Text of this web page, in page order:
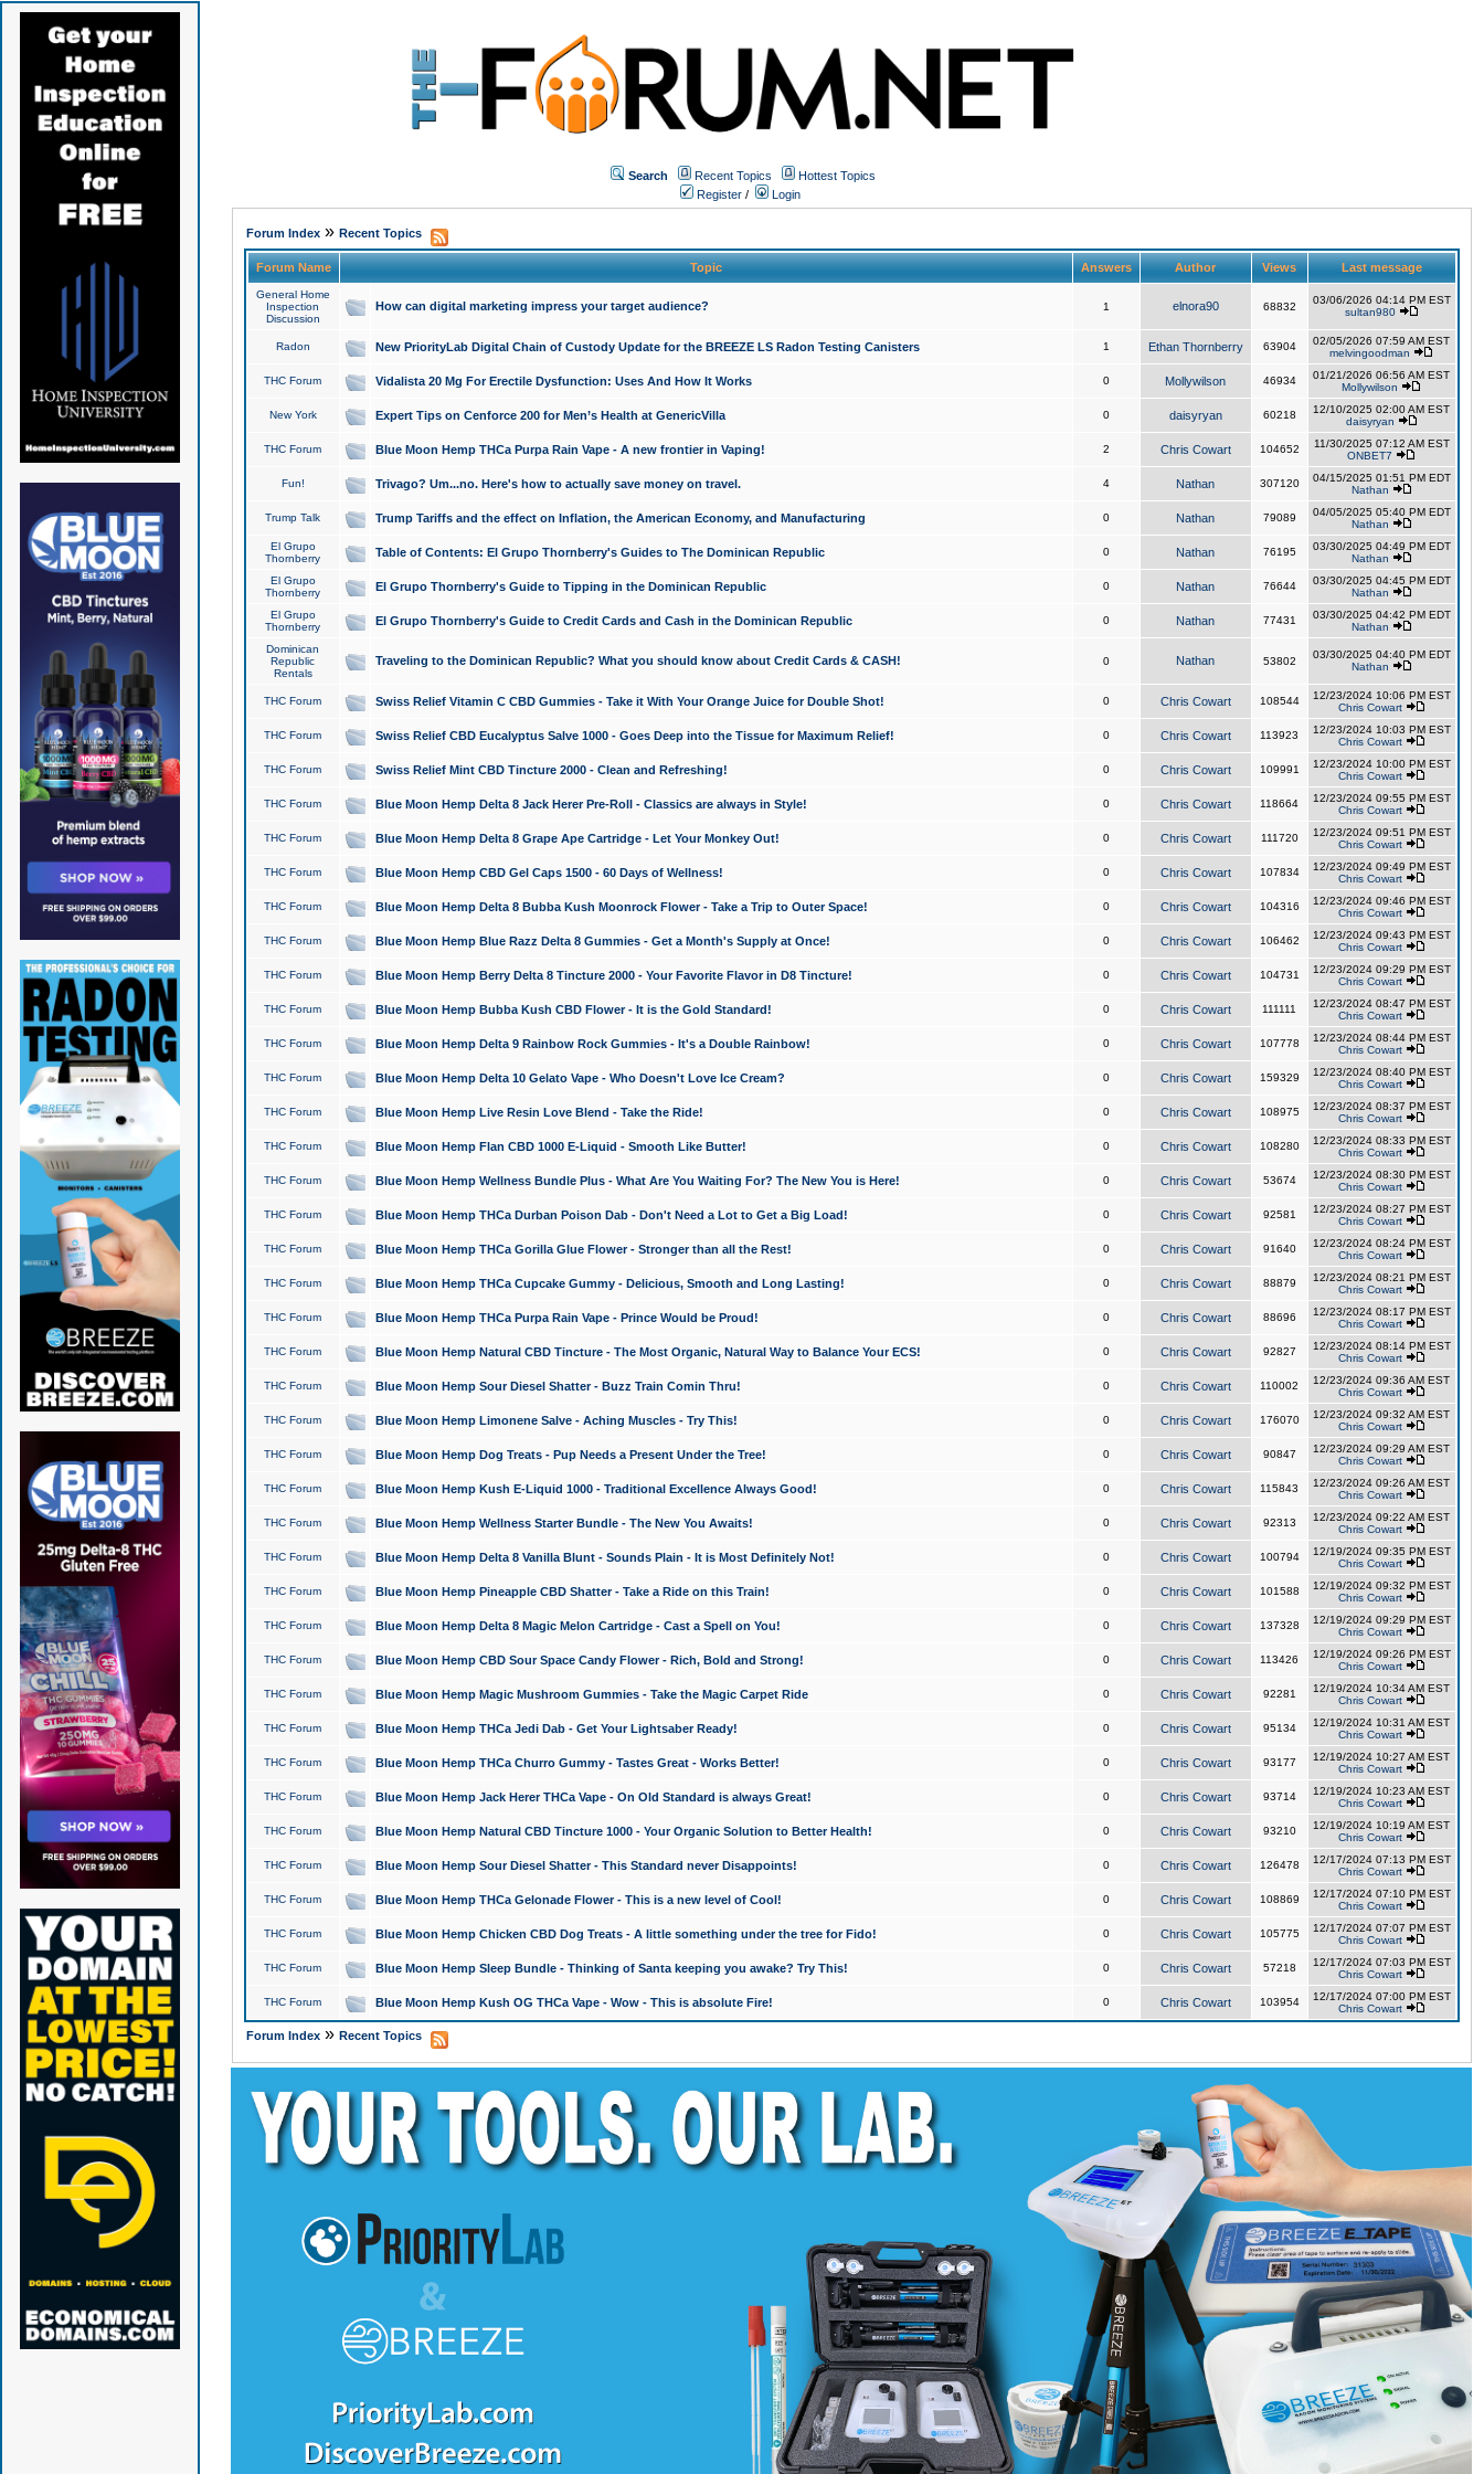
Search Recent Topics
Hottest Topics
Register / Login
Forum Index» Recent Topics
Forum Name Topic Answers Author Views Last message
General Home
Inspection
Discussion
How can digital marketing impress your target audience? 1 elnora90 68832
03/06/2026 04:14 PM EST
sultan980
Radon New PriorityLab Digital Chain of Custody Update for the BREEZE LS Radon Testing Canisters 1 Ethan Thornberry 63904
02/05/2026 07:59 AM EST
melvingoodman
THC Forum Vidalista 20 Mg For Erectile Dysfunction: Uses And How It Works 0 Mollywilson 46934
01/21/2026 06:56 AM EST
Mollywilson
New York Expert Tips on Cenforce 200 for Men’s Health at GenericVilla 0 daisyryan 60218
12/10/2025 02:00 AM EST
daisyryan
THC Forum Blue Moon Hemp THCa Purpa Rain Vape - A new frontier in Vaping! 2 Chris Cowart 104652
11/30/2025 07:12 AM EST
ONBET7
Fun! Trivago? Um...no. Here's how to actually save money on travel. 4 Nathan 307120
04/15/2025 01:51 PM EDT
Nathan
Trump Talk Trump Tariffs and the effect on Inflation, the American Economy, and Manufacturing 0 Nathan 79089
04/05/2025 05:40 PM EDT
Nathan
El Grupo
Thornberry
Table of Contents: El Grupo Thornberry's Guides to The Dominican Republic 0 Nathan 76195
03/30/2025 04:49 PM EDT
Nathan
El Grupo
Thornberry
El Grupo Thornberry's Guide to Tipping in the Dominican Republic 0 Nathan 76644
03/30/2025 04:45 PM EDT
Nathan
El Grupo
Thornberry
El Grupo Thornberry's Guide to Credit Cards and Cash in the Dominican Republic 0 Nathan 77431
03/30/2025 04:42 PM EDT
Nathan
Dominican
Republic
Rentals
Traveling to the Dominican Republic? What you should know about Credit Cards & CASH! 0 Nathan 53802
03/30/2025 04:40 PM EDT
Nathan
THC Forum Swiss Relief Vitamin C CBD Gummies - Take it With Your Orange Juice for Double Shot! 0 Chris Cowart 108544
12/23/2024 10:06 PM EST
Chris Cowart
THC Forum Swiss Relief CBD Eucalyptus Salve 1000 - Goes Deep into the Tissue for Maximum Relief! 0 Chris Cowart 113923
12/23/2024 10:03 PM EST
Chris Cowart
THC Forum Swiss Relief Mint CBD Tincture 2000 - Clean and Refreshing! 0 Chris Cowart 109991
12/23/2024 10:00 PM EST
Chris Cowart
THC Forum Blue Moon Hemp Delta 8 Jack Herer Pre-Roll - Classics are always in Style! 0 Chris Cowart 118664
12/23/2024 09:55 PM EST
Chris Cowart
THC Forum Blue Moon Hemp Delta 8 Grape Ape Cartridge - Let Your Monkey Out! 0 Chris Cowart 111720
12/23/2024 09:51 PM EST
Chris Cowart
THC Forum Blue Moon Hemp CBD Gel Caps 1500 - 60 Days of Wellness! 0 Chris Cowart 107834
12/23/2024 09:49 PM EST
Chris Cowart
THC Forum Blue Moon Hemp Delta 8 Bubba Kush Moonrock Flower - Take a Trip to Outer Space! 0 Chris Cowart 104316
12/23/2024 09:46 PM EST
Chris Cowart
THC Forum Blue Moon Hemp Blue Razz Delta 8 Gummies - Get a Month's Supply at Once! 0 Chris Cowart 106462
12/23/2024 09:43 PM EST
Chris Cowart
THC Forum Blue Moon Hemp Berry Delta 8 Tincture 2000 - Your Favorite Flavor in D8 Tincture! 0 Chris Cowart 104731
12/23/2024 09:29 PM EST
Chris Cowart
THC Forum Blue Moon Hemp Bubba Kush CBD Flower - It is the Gold Standard! 0 Chris Cowart 111111
12/23/2024 08:47 PM EST
Chris Cowart
THC Forum Blue Moon Hemp Delta 9 Rainbow Rock Gummies - It's a Double Rainbow! 0 Chris Cowart 107778
12/23/2024 08:44 PM EST
Chris Cowart
THC Forum Blue Moon Hemp Delta 10 Gelato Vape - Who Doesn't Love Ice Cream? 0 Chris Cowart 159329
12/23/2024 08:40 PM EST
Chris Cowart
THC Forum Blue Moon Hemp Live Resin Love Blend - Take the Ride! 0 Chris Cowart 108975
12/23/2024 08:37 PM EST
Chris Cowart
THC Forum Blue Moon Hemp Flan CBD 1000 E-Liquid - Smooth Like Butter! 0 Chris Cowart 108280
12/23/2024 08:33 PM EST
Chris Cowart
THC Forum Blue Moon Hemp Wellness Bundle Plus - What Are You Waiting For? The New You is Here! 0 Chris Cowart 53674
12/23/2024 08:30 PM EST
Chris Cowart
THC Forum Blue Moon Hemp THCa Durban Poison Dab - Don't Need a Lot to Get a Big Load! 0 Chris Cowart 92581
12/23/2024 08:27 PM EST
Chris Cowart
THC Forum Blue Moon Hemp THCa Gorilla Glue Flower - Stronger than all the Rest! 0 Chris Cowart 91640
12/23/2024 08:24 PM EST
Chris Cowart
THC Forum Blue Moon Hemp THCa Cupcake Gummy - Delicious, Smooth and Long Lasting! 0 Chris Cowart 88879
12/23/2024 08:21 PM EST
Chris Cowart
THC Forum Blue Moon Hemp THCa Purpa Rain Vape - Prince Would be Proud! 0 Chris Cowart 88696
12/23/2024 08:17 PM EST
Chris Cowart
THC Forum Blue Moon Hemp Natural CBD Tincture - The Most Organic, Natural Way to Balance Your ECS! 0 Chris Cowart 92827
12/23/2024 08:14 PM EST
Chris Cowart
THC Forum Blue Moon Hemp Sour Diesel Shatter - Buzz Train Comin Thru! 0 Chris Cowart 110002
12/23/2024 09:36 AM EST
Chris Cowart
THC Forum Blue Moon Hemp Limonene Salve - Aching Muscles - Try This! 0 Chris Cowart 176070
12/23/2024 09:32 AM EST
Chris Cowart
THC Forum Blue Moon Hemp Dog Treats - Pup Needs a Present Under the Tree! 0 Chris Cowart 90847
12/23/2024 09:29 AM EST
Chris Cowart
THC Forum Blue Moon Hemp Kush E-Liquid 1000 - Traditional Excellence Always Good! 0 Chris Cowart 115843
12/23/2024 09:26 AM EST
Chris Cowart
THC Forum Blue Moon Hemp Wellness Starter Bundle - The New You Awaits! 0 Chris Cowart 92313
12/23/2024 09:22 AM EST
Chris Cowart
THC Forum Blue Moon Hemp Delta 8 Vanilla Blunt - Sounds Plain - It is Most Definitely Not! 0 Chris Cowart 100794
12/19/2024 09:35 PM EST
Chris Cowart
THC Forum Blue Moon Hemp Pineapple CBD Shatter - Take a Ride on this Train! 0 Chris Cowart 101588
12/19/2024 09:32 PM EST
Chris Cowart
THC Forum Blue Moon Hemp Delta 8 Magic Melon Cartridge - Cast a Spell on You! 0 Chris Cowart 137328
12/19/2024 09:29 PM EST
Chris Cowart
THC Forum Blue Moon Hemp CBD Sour Space Candy Flower - Rich, Bold and Strong! 0 Chris Cowart 113426
12/19/2024 09:26 PM EST
Chris Cowart
THC Forum Blue Moon Hemp Magic Mushroom Gummies - Take the Magic Carpet Ride 0 Chris Cowart 92281
12/19/2024 10:34 AM EST
Chris Cowart
THC Forum Blue Moon Hemp THCa Jedi Dab - Get Your Lightsaber Ready! 0 Chris Cowart 95134
12/19/2024 10:31 AM EST
Chris Cowart
THC Forum Blue Moon Hemp THCa Churro Gummy - Tastes Great - Works Better! 0 Chris Cowart 93177
12/19/2024 10:27 AM EST
Chris Cowart
THC Forum Blue Moon Hemp Jack Herer THCa Vape - On Old Standard is always Great! 0 Chris Cowart 93714
12/19/2024 10:23 AM EST
Chris Cowart
THC Forum Blue Moon Hemp Natural CBD Tincture 1000 - Your Organic Solution to Better Health! 0 Chris Cowart 93210
12/19/2024 10:19 AM EST
Chris Cowart
THC Forum Blue Moon Hemp Sour Diesel Shatter - This Standard never Disappoints! 0 Chris Cowart 126478
12/17/2024 07:13 PM EST
Chris Cowart
THC Forum Blue Moon Hemp THCa Gelonade Flower - This is a new level of Cool! 0 Chris Cowart 108869
12/17/2024 07:10 PM EST
Chris Cowart
THC Forum Blue Moon Hemp Chicken CBD Dog Treats - A little something under the tree for Fido! 0 Chris Cowart 105775
12/17/2024 07:07 PM EST
Chris Cowart
THC Forum Blue Moon Hemp Sleep Bundle - Thinking of Santa keeping you awake? Try This! 0 Chris Cowart 57218
12/17/2024 07:03 PM EST
Chris Cowart
THC Forum Blue Moon Hemp Kush OG THCa Vape - Wow - This is absolute Fire! 0 Chris Cowart 103954
12/17/2024 07:00 PM EST
Chris Cowart
Forum Index» Recent Topics